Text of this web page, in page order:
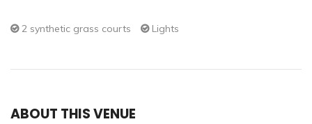
2 synthetic grass courts Lights
ABOUT THIS VENUE